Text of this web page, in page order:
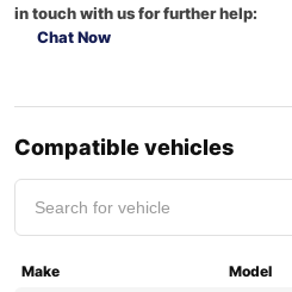
in touch with us for further help:
Chat Now
Compatible vehicles
Make Model